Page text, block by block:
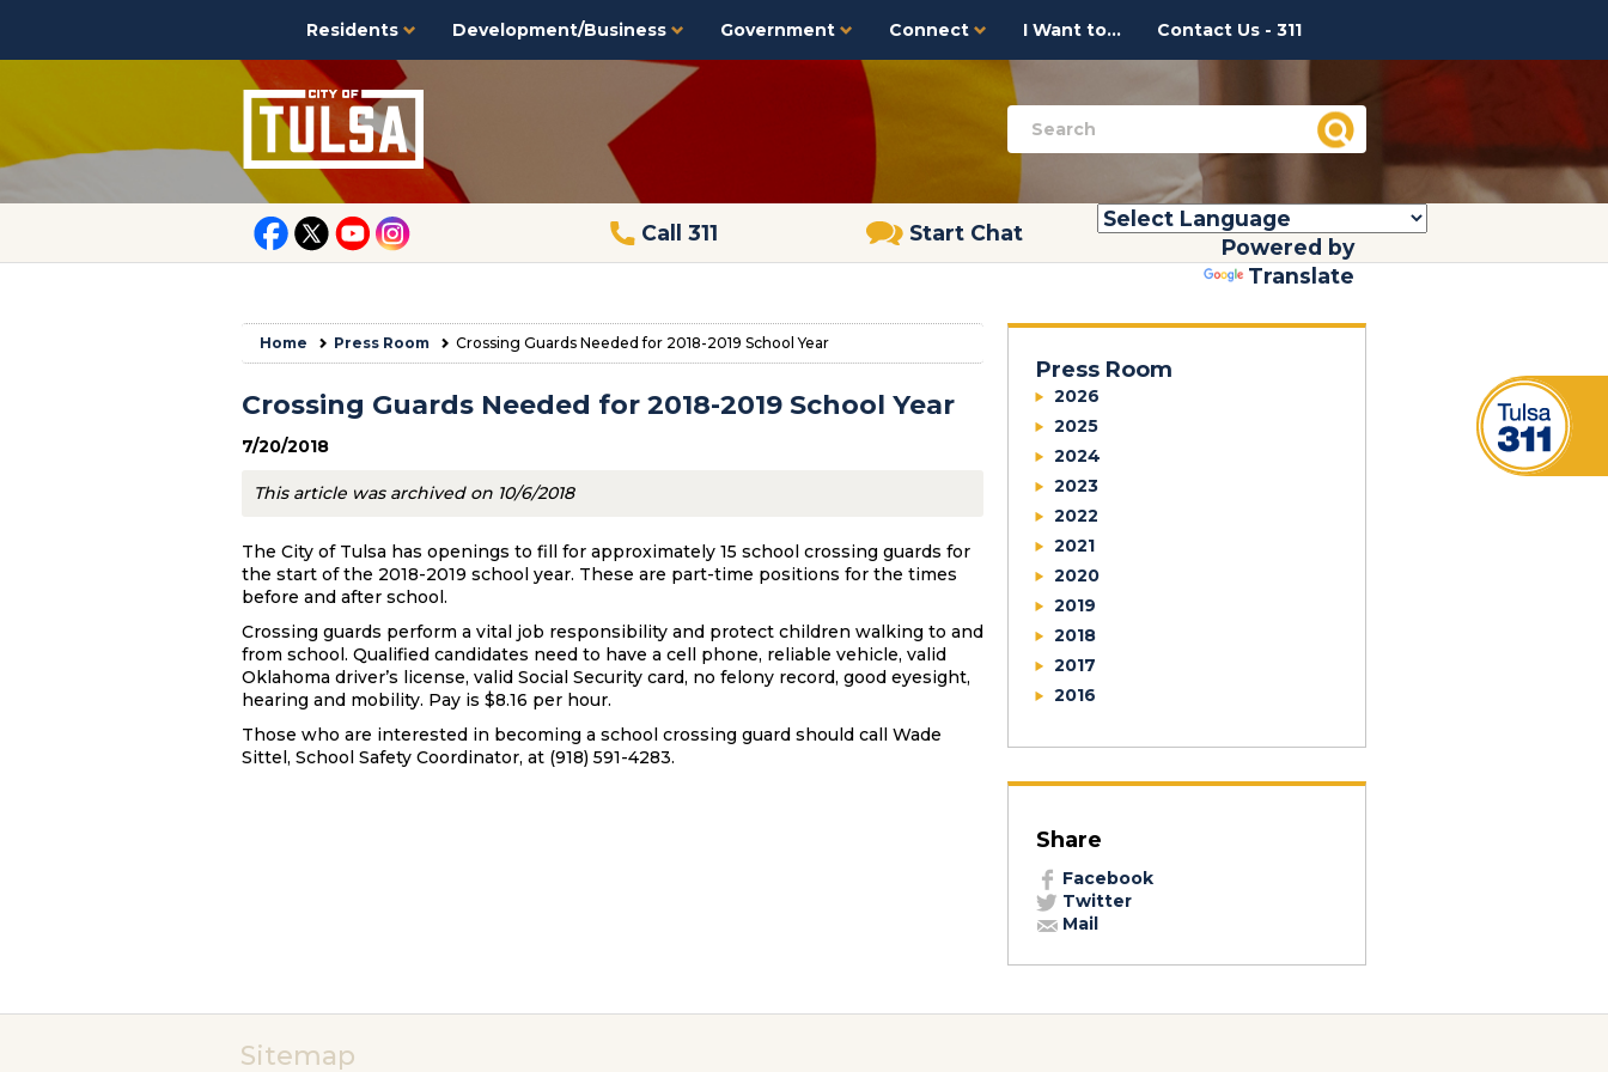
Residents Development/Business Government Connect I Want to... Contact Us - 311
Call 311 Start Chat
Powered by
Translate
Home Press Room Crossing Guards Needed for 2018-2019 School Year
Crossing Guards Needed for 2018-2019 School Year
7/20/2018
This article was archived on 10/6/2018
The City of Tulsa has openings to fill for approximately 15 school crossing guards for
the start of the 2018-2019 school year. These are part-time positions for the times
before and after school.
Crossing guards perform a vital job responsibility and protect children walking to and
from school. Qualified candidates need to have a cell phone, reliable vehicle, valid
Oklahoma driver’s license, valid Social Security card, no felony record, good eyesight,
hearing and mobility. Pay is $8.16 per hour.
Those who are interested in becoming a school crossing guard should call Wade
Sittel, School Safety Coordinator, at (918) 591-4283.
Press Room
2026
2025
2024
2023
2022
2021
2020
2019
2018
2017
2016
Share
Facebook
Twitter
Mail
Sitemap